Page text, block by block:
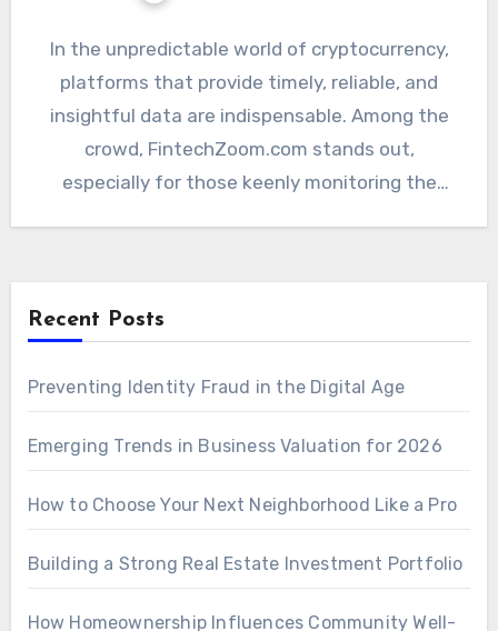
In the unpredictable world of cryptocurrency,
platforms that provide timely, reliable, and
insightful data are indispensable. Among the
crowd, FintechZoom.com stands out,
especially for those keenly monitoring the
Recent Posts
Preventing Identity Fraud in the Digital Age
Emerging Trends in Business Valuation for 2026
How to Choose Your Next Neighborhood Like a Pro
Building a Strong Real Estate Investment Portfolio
How Homeownership Influences Community Well-